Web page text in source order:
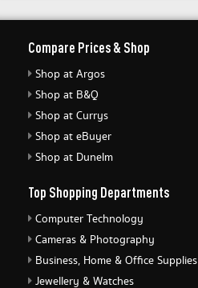
Compare Prices & Shop
Shop at Argos
Shop at B&Q
Shop at Currys
Shop at eBuyer
Shop at Dunelm
Top Shopping Departments
Computer Technology
Cameras & Photography
Business, Home & Office Supplies
Jewellery & Watches